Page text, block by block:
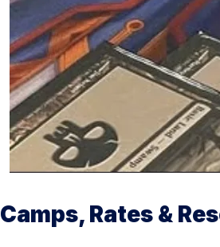
Camps, Rates &